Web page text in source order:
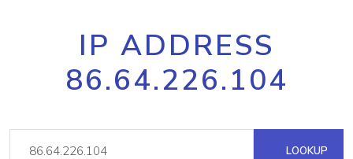
IP ADDRESS
86.64.226.104
LOOKUP